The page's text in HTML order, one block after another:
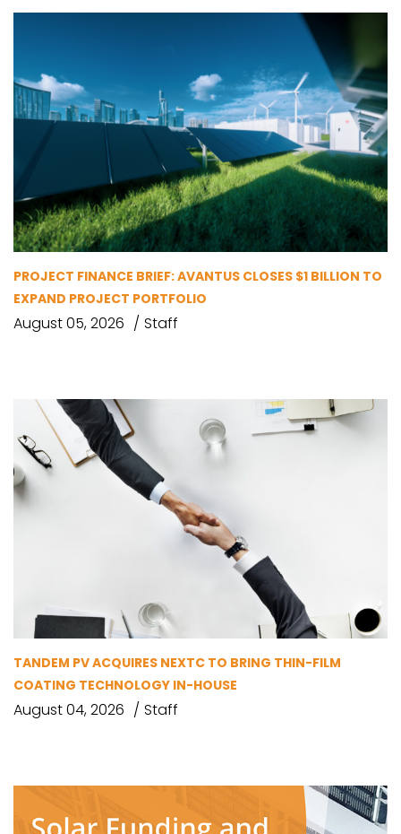
PROJECT FINANCE BRIEF: AVANTUS CLOSES $1 BILLION TO
EXPAND PROJECT PORTFOLIO
August 05, 2026 Staff
TANDEM PV ACQUIRES NEXTC TO BRING THIN-FILM
COATING TECHNOLOGY IN-HOUSE
August 04, 2026 Staff